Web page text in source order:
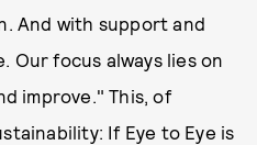
And with support and
Our focus always lies on
improve." This, of
If Eye to Eye is